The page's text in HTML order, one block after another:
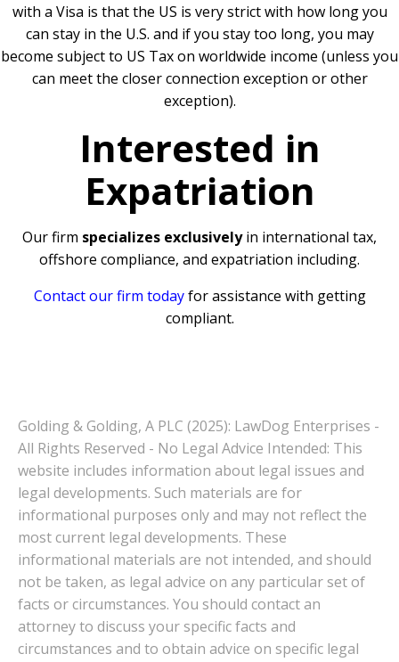
with a Visa is that the US is very strict with how long you
can stay in the U.S. and if you stay too long, you may
become subject to US Tax on worldwide income (unless you
can meet the closer connection exception or other
exception).
Interested in
Expatriation
Our firm specializes exclusivelyin international tax,
offshore compliance, and expatriation including.
Contact our firm todayfor assistance with getting
compliant.
Golding & Golding, A PLC (2025): LawDog Enterprises -
All Rights Reserved - No Legal Advice Intended: This
website includes information about legal issues and
legal developments. Such materials are for
informational purposes only and may not reflect the
most current legal developments. These
informational materials are not intended, and should
not be taken, as legal advice on any particular set of
facts or circumstances. You should contact an
attorney to discuss your specific facts and
circumstances and to obtain advice on specific legal